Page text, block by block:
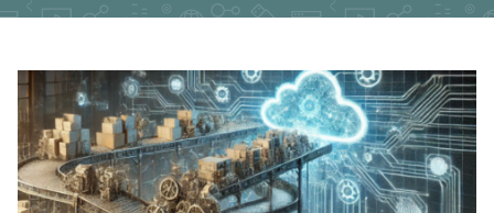
HOW WE DO IT
WHY CHOOSE US
BLOG